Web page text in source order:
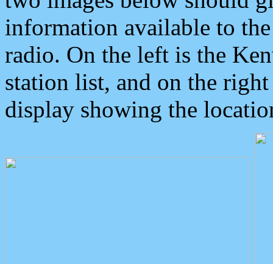
information available to
radio. On the left is the
station list, and on the
display showing the